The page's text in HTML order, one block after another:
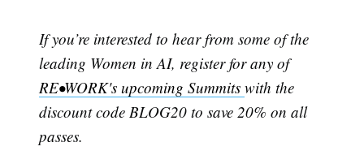
If you’re interested to hear from some of the
leading Women in AI, register for any of
RE•WORK's upcoming Summitswith the
discount code BLOG20 to save 20% on all
passes.